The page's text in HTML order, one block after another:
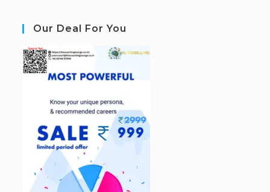
Our Deal For You